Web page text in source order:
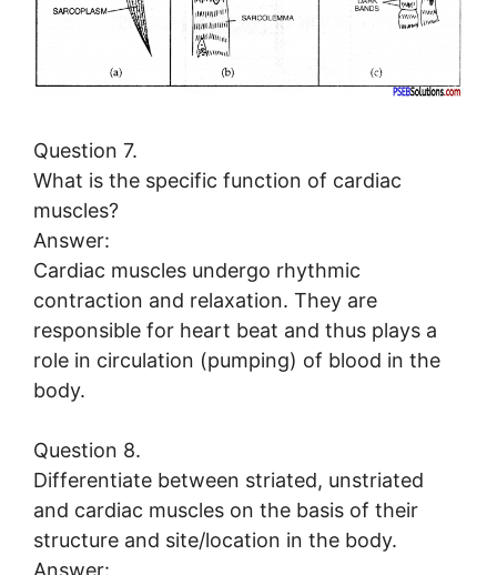
Question 7.
What is the specific function of cardiac
muscles?
Answer:
Cardiac muscles undergo rhythmic
contraction and relaxation. They are
responsible for heart beat and thus plays a
role in circulation (pumping) of blood in the
body.
Question 8.
Differentiate between striated, unstriated
and cardiac muscles on the basis of their
structure and site/location in the body.
Answer: